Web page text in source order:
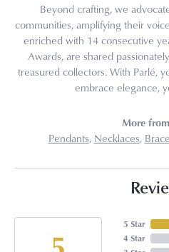
Beyond crafting, we
communities, amplifying their
enriched with 14 consecutive
Awards, are shared
treasured collectors. With Parlé,
embrace elegance,
More
Pendants, Necklaces,
5 Star
4 Star